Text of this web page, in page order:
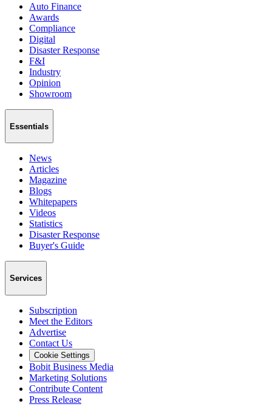
Auto Finance
Awards
Compliance
Digital
Disaster Response
F&I
Industry
Opinion
Showroom
Essentials
News
Articles
Magazine
Blogs
Whitepapers
Videos
Statistics
Disaster Response
Buyer's Guide
Services
Subscription
Meet the Editors
Advertise
Contact Us
Cookie Settings
Bobit Business Media
Marketing Solutions
Contribute Content
Press Release